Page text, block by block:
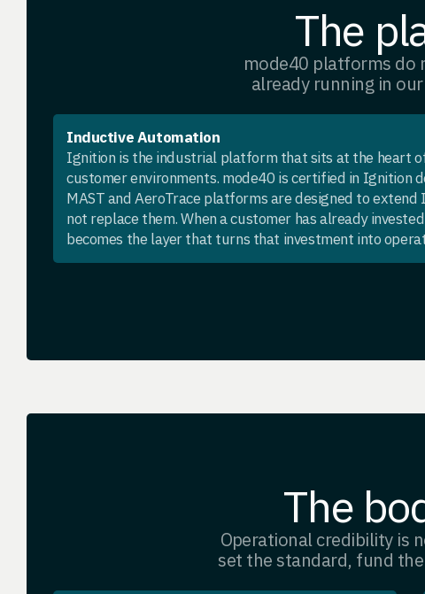
The
mode40 platforms do
already running in
Inductive Automation
Ignition is the industrial platform that sits at the heart
customer environments. mode40 is certified in Ignition
MAST and AeroTrace platforms are designed to
not replace them. When a customer has already
becomes the layer that turns that investment into
The
Operational credibility is
set the standard, fund